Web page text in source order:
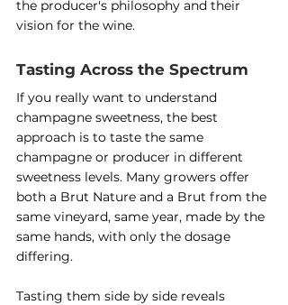
the producer's philosophy and their
vision for the wine.
Tasting Across the Spectrum
If you really want to understand
champagne sweetness, the best
approach is to taste the same
champagne or producer in different
sweetness levels. Many growers offer
both a Brut Nature and a Brut from the
same vineyard, same year, made by the
same hands, with only the dosage
differing.
Tasting them side by side reveals